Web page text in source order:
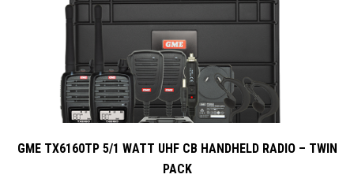
GME TX6160TP 5/1 WATT UHF CB HANDHELD RADIO – TWIN
PACK